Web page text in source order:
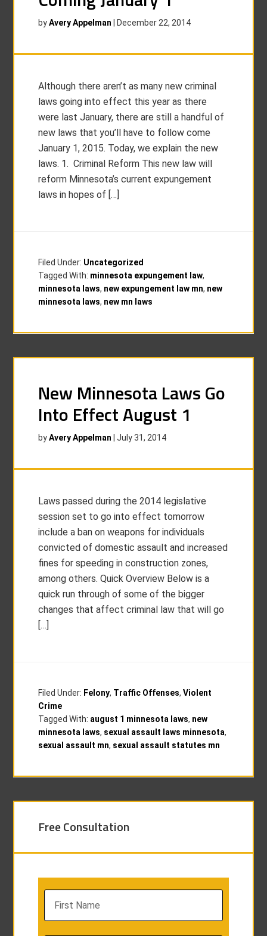
byAvery Appelman December 22, 2014
Although there aren’t as many new criminal
laws going into effect this year as there
were last January, there are still a handful of
new laws that you’ll have to follow come
January 1, 2015. Today, we explain the new
laws. 1. Criminal Reform This new law will
reform Minnesota’s current expungement
laws in hopes of […]
Filed Under: Uncategorized
Tagged With: minnesota expungement law,
minnesota laws, new expungement law mn, new
minnesota laws, new mn laws
New Minnesota Laws Go
Into Effect August 1
byAvery Appelman |July 31, 2014
Laws passed during the 2014 legislative
session set to go into effect tomorrow
include a ban on weapons for individuals
convicted of domestic assault and increased
fines for speeding in construction zones,
among others. Quick Overview Below is a
quick run through of some of the bigger
changes that affect criminal law that will go
[…]
Filed Under: Felony, Traffic Offenses,Violent
Crime
Tagged With: august 1 minnesota laws, new
minnesota laws, sexual assault laws minnesota,
sexual assault mn, sexual assault statutes mn
Free Consultation